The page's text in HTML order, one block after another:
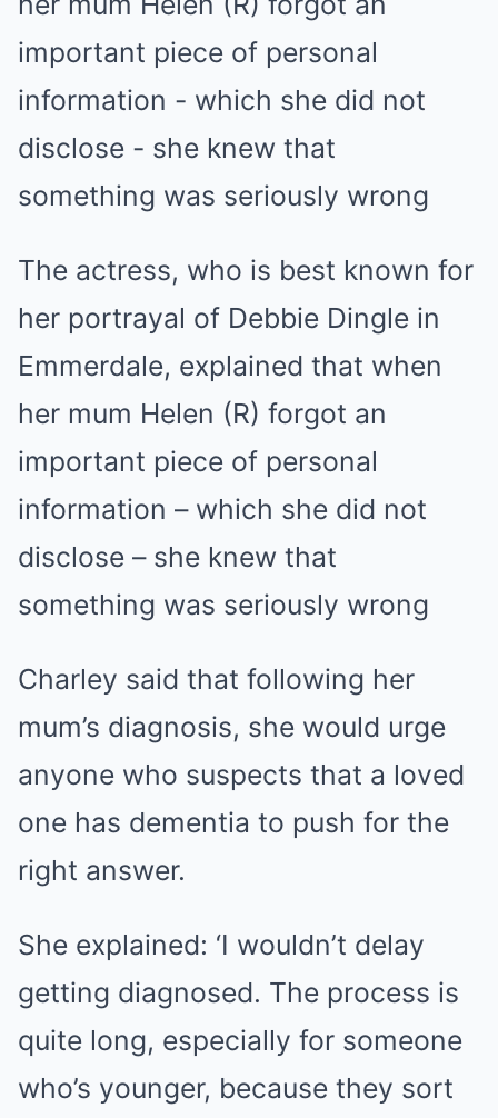
The actress, who is best known for
her portrayal of Debbie Dingle in
Emmerdale, explained that when
her mum Helen (R) forgot an
important piece of personal
information – which she did not
disclose – she knew that
something was seriously wrong
Charley said that following her
mum’s diagnosis, she would urge
anyone who suspects that a loved
one has dementia to push for the
right answer.
She explained: ‘I wouldn’t delay
getting diagnosed. The process is
quite long, especially for someone
who’s younger, because they sort